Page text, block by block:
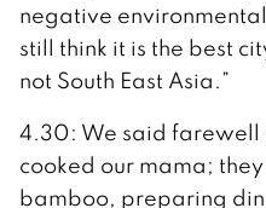
negative
still think it is the best
not South East Asia.”
4.30: We said farewell
cooked our mama;
bamboo, preparing